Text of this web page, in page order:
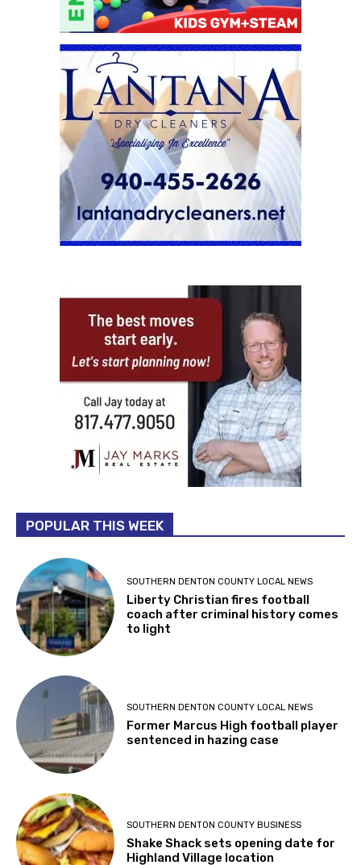
POPULAR THIS WEEK
SOUTHERN DENTON COUNTY LOCAL NEWS
Liberty Christian fires football
coach after criminal history comes
to light
SOUTHERN DENTON COUNTY LOCAL NEWS
Former Marcus High football player
sentenced in hazing case
SOUTHERN DENTON COUNTY BUSINESS
Shake Shack sets opening date for
Highland Village location